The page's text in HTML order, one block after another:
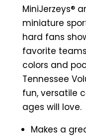
MiniJerzeys®
miniature
hard fans
favorite
colors and
Tennessee
fun, versatile
ages will love.
Makes a